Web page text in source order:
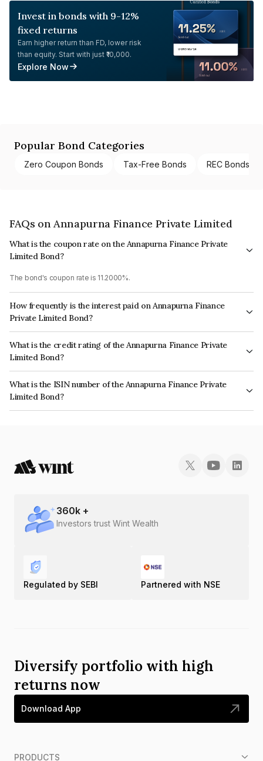
Invest in bonds with 9-12%
fixed returns
Earn higher return than FD, lower risk
than equity. Start with just ₹10,000.
Explore Now
Popular Bond Categories
Zero Coupon Bonds Tax-Free Bonds REC Bonds
FAQs on Annapurna Finance Private Limited
What is the coupon rate on the Annapurna Finance Private
Limited Bond?
The bond's coupon rate is 11.2000%.
How frequently is the interest paid on Annapurna Finance
Private Limited Bond?
The interest earned from this Bond is paid Semi-Annually.
What is the credit rating of the Annapurna Finance Private
Limited Bond?
The bond has been assigned a credit rating of CARE A- which reflects the
issuer's creditworthiness and the likelihood of default.
What is the ISIN number of the Annapurna Finance Private
Limited Bond?
The ISIN number for Annapurna Finance Private Limited is INE515Q07525.
360k +
Investors trust Wint Wealth
Regulated by SEBI Partnered with NSE
Diversify portfolio with high
returns now
Download App
PRODUCTS